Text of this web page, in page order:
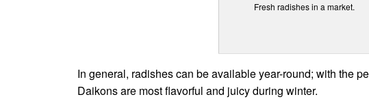
Fresh radishes in a market.
In general, radishes can be available year-round; with the
Daikons are most flavorful and juicy during winter.